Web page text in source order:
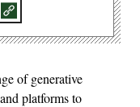
of generative
platforms to